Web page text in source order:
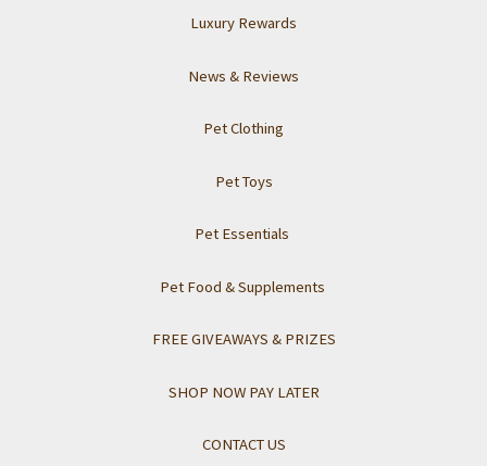
Luxury Rewards
News & Reviews
Pet Clothing
Pet Toys
Pet Essentials
Pet Food & Supplements
FREE GIVEAWAYS & PRIZES
SHOP NOW PAY LATER
CONTACT US